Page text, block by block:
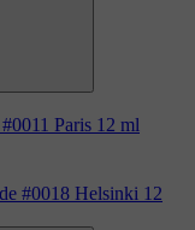
Paris 12 ml